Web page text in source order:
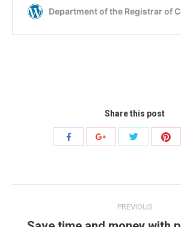
Share this post
Share
Share
PREVIOUS